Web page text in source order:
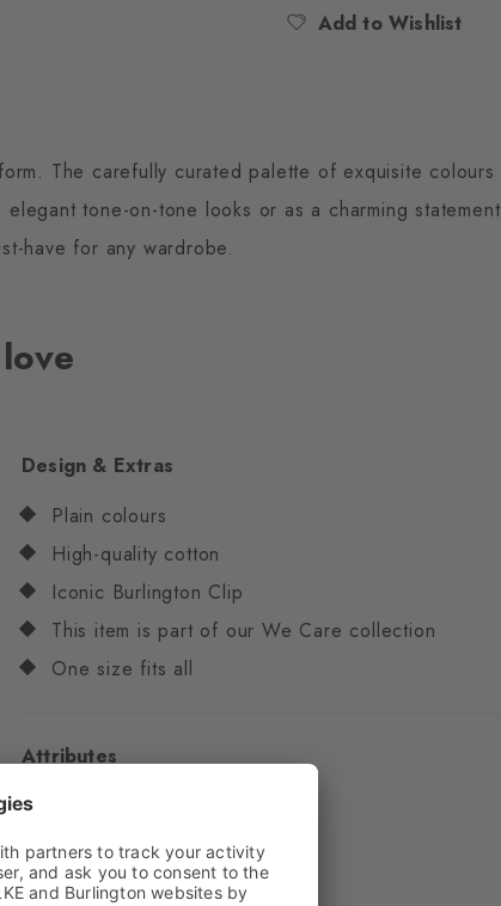
Add to Wishlist
The carefully curated palette of exquisite colours
tone-on-tone looks or as a charming statement
have for any wardrobe.
Design & Extras
Plain colours
High-quality cotton
Iconic Burlington Clip
This item is part of our We Care collection
One size fits all
Attributes
Gender
Pattern Solid
Transparency Opaque